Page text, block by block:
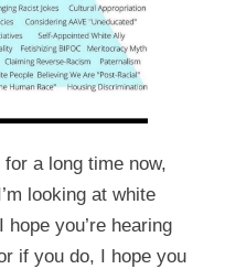
for a long time now,
looking at white
you’re hearing
if you do, I hope you